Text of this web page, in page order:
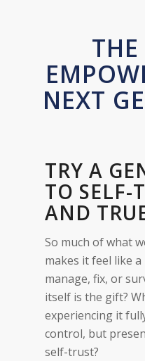
NEXT
TRY A
TO SELF-
AND
So much of what
makes it feel like
manage, fix, or
itself is the gift?
experiencing it
control, but
self-trust?